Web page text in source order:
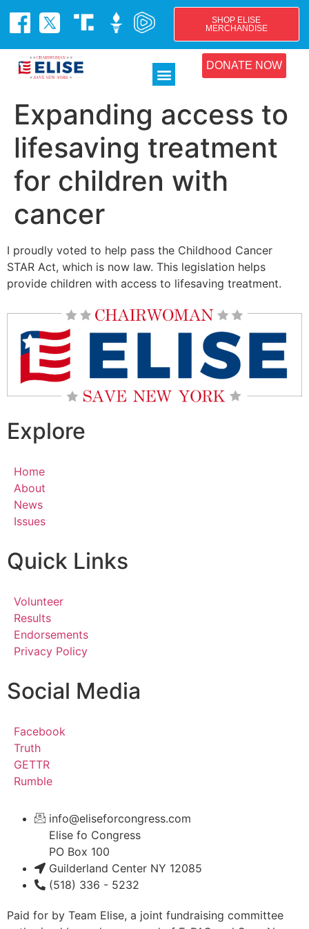
SHOP ELISE
MERCHANDISE
DONATE NOW
Expanding access to
lifesaving treatment
for children with
cancer
I proudly voted to help pass the Childhood Cancer
STAR Act, which is now law. This legislation helps
provide children with access to lifesaving treatment.
Explore
Home
About
News
Issues
Quick Links
Volunteer
Results
Endorsements
Privacy Policy
Social Media
Facebook
Truth
GETTR
Rumble
info@eliseforcongress.com
Elise fo Congress
PO Box 100
Guilderland Center NY 12085
(518) 336 - 5232
Paid for by Team Elise, a joint fundraising committee